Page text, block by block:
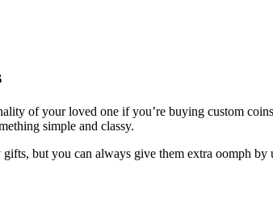
of your loved one if you’re buying custom
simple and classy.
but you can always give them extra oomph by